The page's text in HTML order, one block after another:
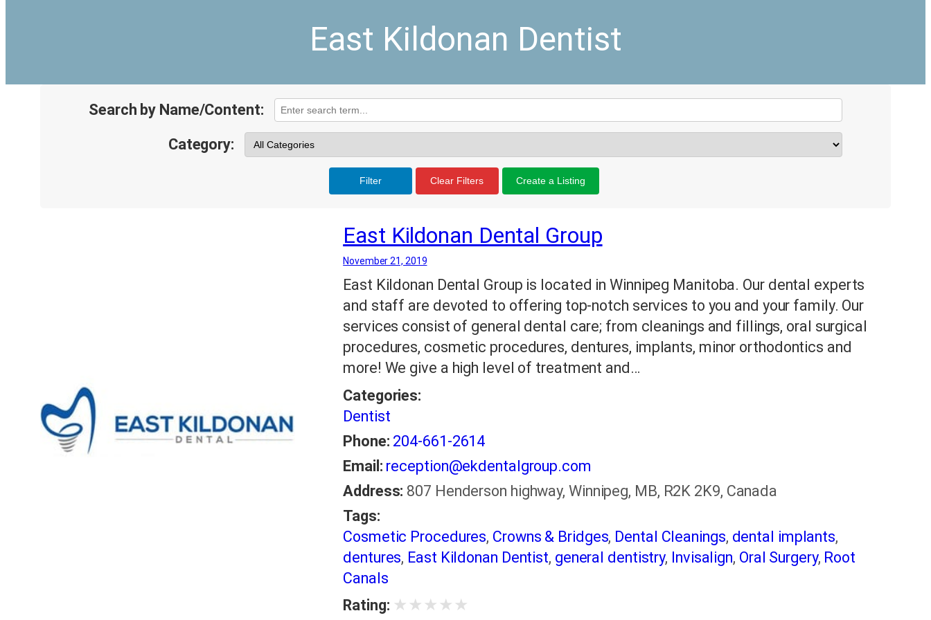
East Kildonan Dentist
Search by Name/Content:
Category:
Filter Clear Filters Create a Listing
East Kildonan Dental Group
November 21, 2019
East Kildonan Dental Group is located in Winnipeg Manitoba. Our dental experts
and staff are devoted to offering top-notch services to you and your family. Our
services consist of general dental care; from cleanings and fillings, oral surgical
procedures, cosmetic procedures, dentures, implants, minor orthodontics and
more! We give a high level of treatment and…
Categories:
Dentist
Phone: 204-661-2614
Email: reception@ekdentalgroup.com
Address: 807 Henderson highway, Winnipeg, MB, R2K 2K9, Canada
Tags:
Cosmetic Procedures, Crowns & Bridges, Dental Cleanings, dental implants,
dentures, East Kildonan Dentist, general dentistry, Invisalign, Oral Surgery, Root
Canals
Rating: ★ ★ ★ ★ ★